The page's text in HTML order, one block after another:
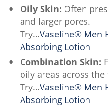
Oily Skin: Often
and larger pores.
Try…Vaseline® Men
Absorbing Lotion
Combination Skin:
oily areas across the
Try…Vaseline® Men
Absorbing Lotion